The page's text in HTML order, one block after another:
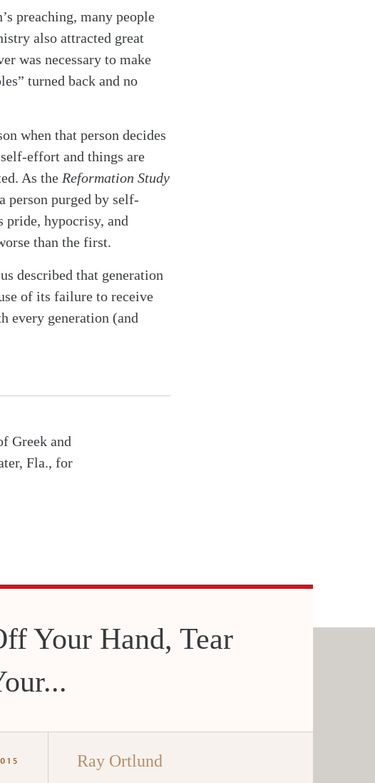
preaching, many people
also attracted great
was necessary to make
turned back and no
when that person decides
effort and things are
As the Reformation Study
person purged by self-
pride, hypocrisy, and
than the first.
described that generation
of its failure to receive
every generation (and
Greek and
Fla., for
Your Hand, Tear
Ray Ortlund